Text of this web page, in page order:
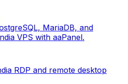
MariaDB, and
VPS with aaPanel.
RDP and remote desktop